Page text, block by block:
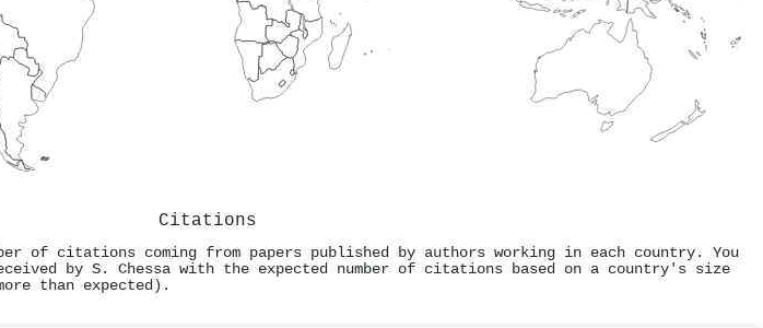
Citations
of citations coming from papers published by authors working in each country. You
by S. Chessa with the expected number of citations based on a country's size
than expected).